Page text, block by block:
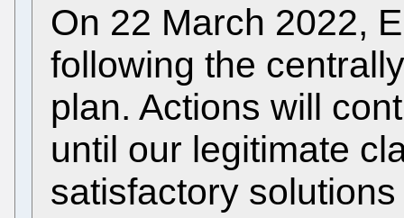
On 22 March 2022,
following the
plan. Actions will
until our legitimate
satisfactory